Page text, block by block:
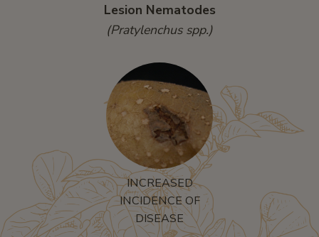
Lesion Nematodes
(Pratylenchus spp.)
INCREASED
INCIDENCE OF
DISEASE